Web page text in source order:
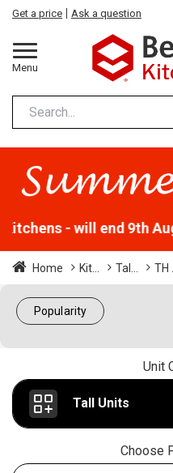
Menu
Get a price Ask a question
Kitchens - will end 9th
Home Kit... Tal... TH
Popularity
Unit
Tall Units
Choose